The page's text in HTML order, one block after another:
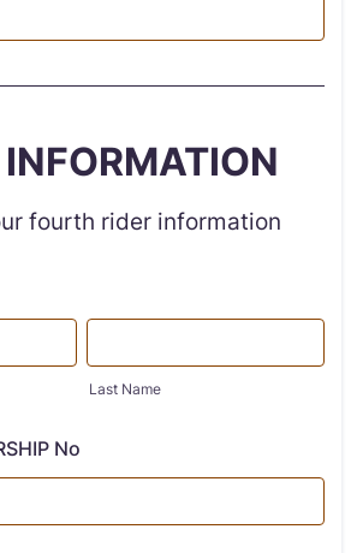
fourth rider information
Last Name
No